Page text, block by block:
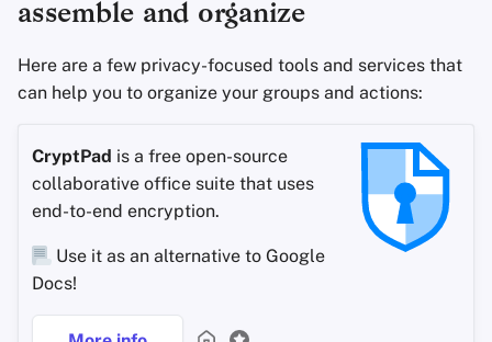
assemble and organize
Here are a few privacy-focused tools and services that
can help you to organize your groups and actions:
CryptPad is a free open-source
collaborative office suite that uses
end-to-end encryption.
Use it as an alternative to Google
Docs!